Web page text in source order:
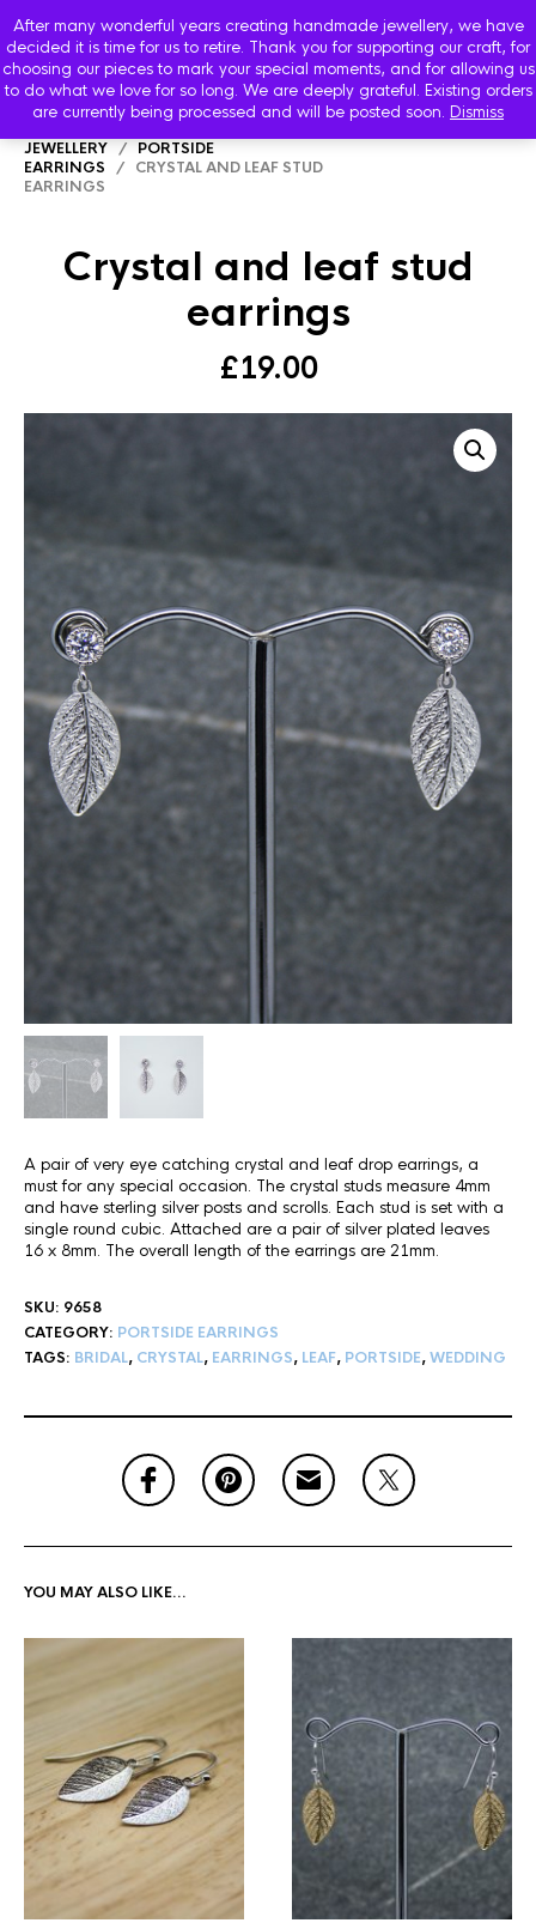
After many wonderful years creating handmade jewellery, we have
decided it is time for us to retire. Thank you for supporting our craft, for
choosing our pieces to mark your special moments, and for allowing us
to do what we love for so long. We are deeply grateful. Existing orders
are currently being processed and will be posted soon. Dismiss
JEWELLERY / PORTSIDE
EARRINGS / CRYSTAL AND LEAF STUD
EARRINGS
Crystal and leaf stud
earrings
£19.00
A pair of very eye catching crystal and leaf drop earrings, a
must for any special occasion. The crystal studs measure 4mm
and have sterling silver posts and scrolls. Each stud is set with a
single round cubic. Attached are a pair of silver plated leaves
16 x 8mm. The overall length of the earrings are 21mm.
SKU: 9658
CATEGORY: PORTSIDE EARRINGS
TAGS: BRIDAL, CRYSTAL, EARRINGS, LEAF, PORTSIDE,WEDDING
YOU MAY ALSO LIKE…